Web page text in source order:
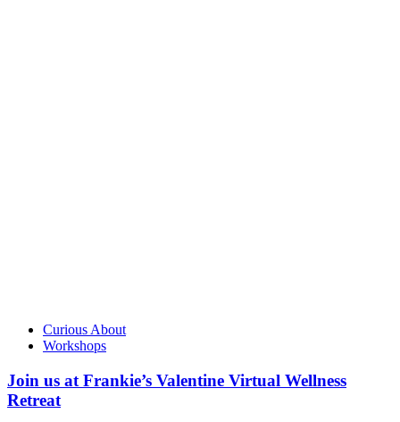
Curious About
Workshops
Join us at Frankie’s Valentine Virtual Wellness
Retreat